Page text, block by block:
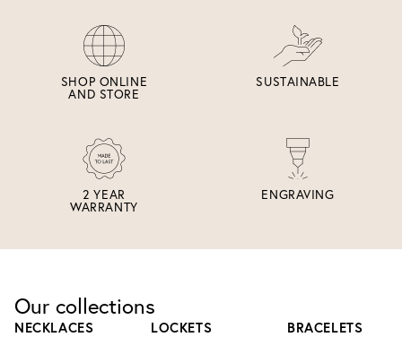
SHOP ONLINE
AND STORE
SUSTAINABLE
2 YEAR
WARRANTY
ENGRAVING
Our collections
NECKLACES LOCKETS BRACELETS